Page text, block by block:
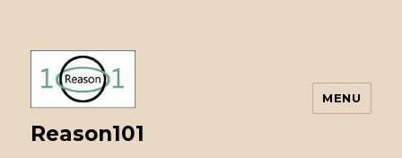
Reason101
MENU